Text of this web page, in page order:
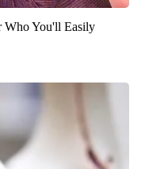
Who You'll Easily